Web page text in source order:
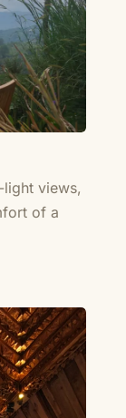
views,
of a